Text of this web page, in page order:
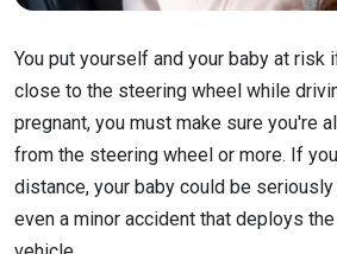
You put yourself and your baby at risk
close to the steering wheel while
pregnant, you must make sure you're
from the steering wheel or more. If
distance, your baby could be
even a minor accident that deploys